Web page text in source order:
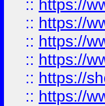
:: https://
:: https://
:: https://
:: https://
:: https://
:: https://